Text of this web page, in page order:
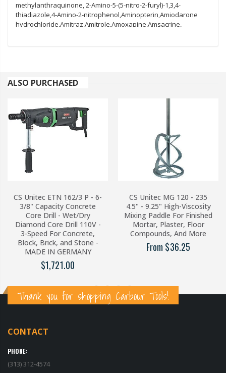
ALSO PURCHASED
CS Unitec ETN 162/3 P - 6-
3/8" Capacity Concrete
Core Drill - Wet/Dry
Diamond Core Drill 110V -
3-Speed For Concrete,
Block, Brick, and Stone -
MADE IN GERMANY
$1,721.00
CS Unitec MG 120 - 235
4.5" - 9.25" High-Viscosity
Mixing Paddle For Finished
Mortar, Plaster, Floor
Compounds, And More
From $36.25
Thank you for shopping Carbour Tools!
CONTACT
PHONE:
(313) 312-4574